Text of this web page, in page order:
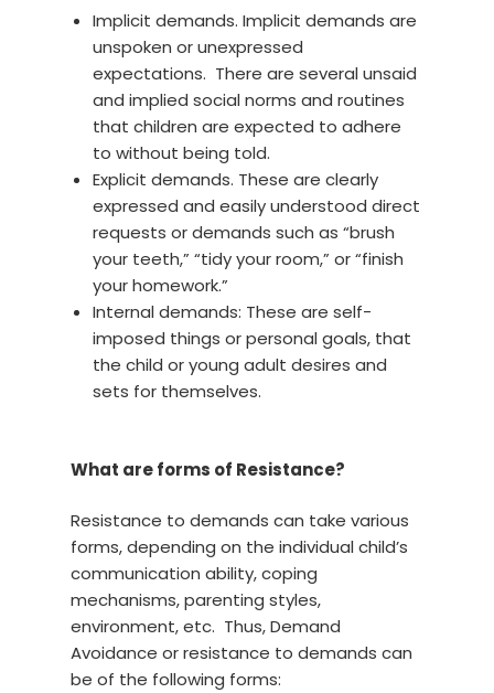
Implicit demands. Implicit demands are
unspoken or unexpressed
expectations. There are several unsaid
and implied social norms and routines
that children are expected to adhere
to without being told.
Explicit demands. These are clearly
expressed and easily understood direct
requests or demands such as “brush
your teeth,” “tidy your room,” or “finish
your homework.”
Internal demands: These are self-
imposed things or personal goals, that
the child or young adult desires and
sets for themselves.
What are forms of Resistance?
Resistance to demands can take various
forms, depending on the individual child’s
communication ability, coping
mechanisms, parenting styles,
environment, etc. Thus, Demand
Avoidance or resistance to demands can
be of the following forms: